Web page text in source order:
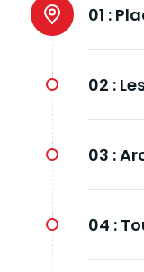
01 :
02 :
03 :
04 :